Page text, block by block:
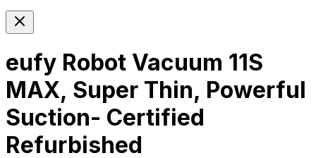
eufy Robot Vacuum 11S
MAX, Super Thin, Powerful
Suction- Certified
Refurbished